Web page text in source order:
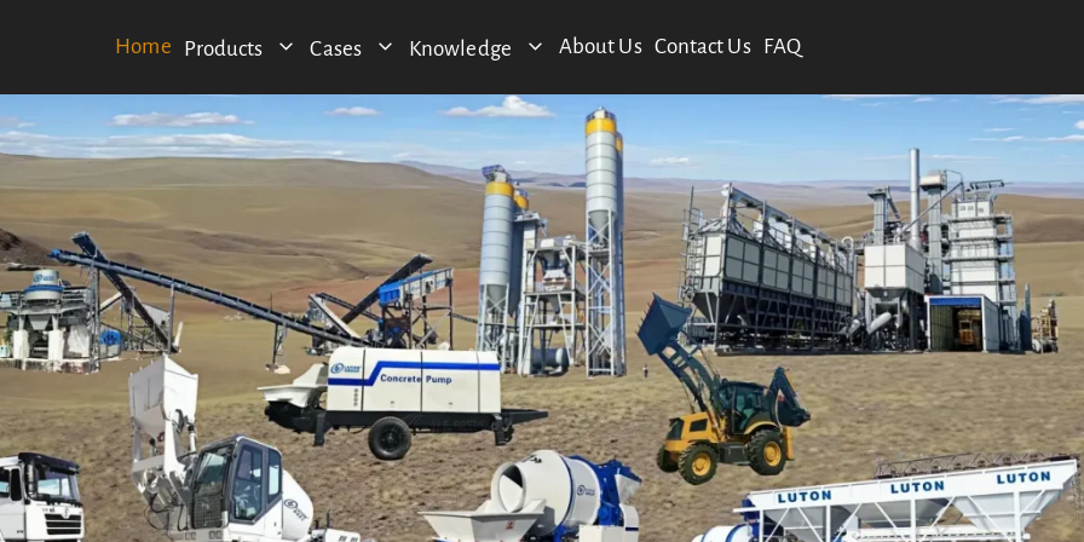
Home Products Cases Knowledge About Us Contact Us FAQ